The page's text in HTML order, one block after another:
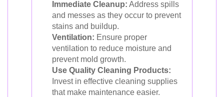
Immediate Cleanup: Address spills
and messes as they occur to prevent
stains and buildup.
Ventilation: Ensure proper
ventilation to reduce moisture and
prevent mold growth.
Use Quality Cleaning Products:
Invest in effective cleaning supplies
that make maintenance easier.